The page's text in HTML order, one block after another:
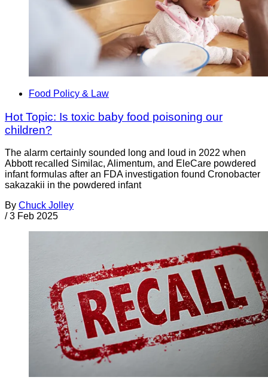
Food Policy & Law
Hot Topic: Is toxic baby food poisoning our
children?
The alarm certainly sounded long and loud in 2022 when
Abbott recalled Similac, Alimentum, and EleCare powdered
infant formulas after an FDA investigation found Cronobacter
sakazakii in the powdered infant
By Chuck Jolley
/ 3 Feb 2025